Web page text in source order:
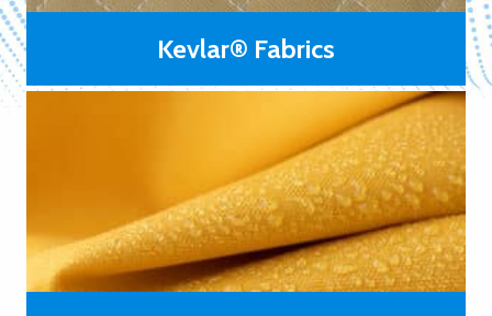
laminates such as ballistic armor, in unlaminated layers for
protective apparel, and in film laminates such as in high-
LEARN MORE
Kevlar® Fabrics